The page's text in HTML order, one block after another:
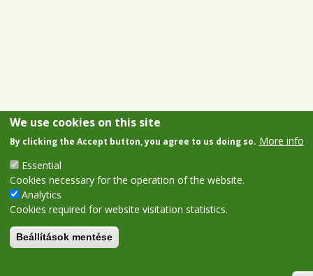
We use cookies on this site
By clicking the Accept button, you agree to us doing so. More info
Essential
Cookies necessary for the operation of the website.
Analytics
Cookies required for website visitation statistics.
Beállítások mentése